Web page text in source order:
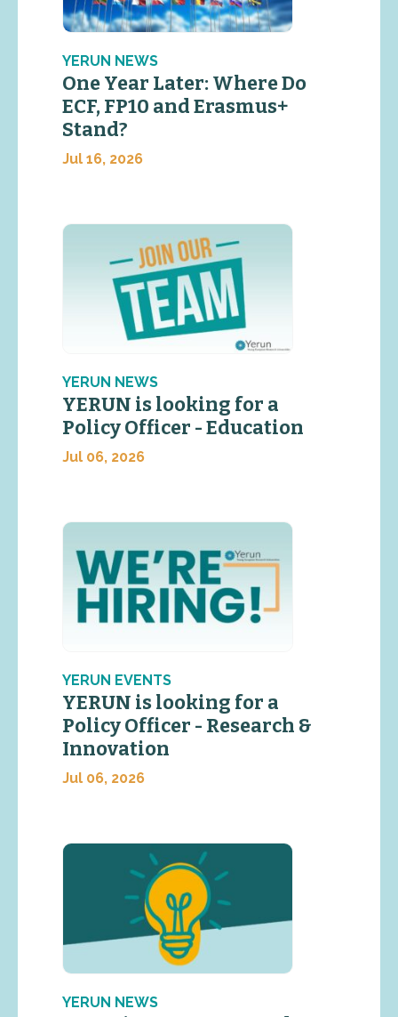
YERUN NEWS
One Year Later: Where Do
ECF, FP10 and Erasmus+
Stand?
Jul 16, 2026
YERUN NEWS
YERUN is looking for a
Policy Officer - Education
Jul 06, 2026
YERUN EVENTS
YERUN is looking for a
Policy Officer - Research &
Innovation
Jul 06, 2026
YERUN NEWS